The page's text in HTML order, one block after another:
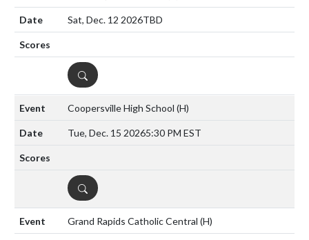
Sat, Dec. 12 2026TBD
DETAILS
Coopersville High School (H)
Tue, Dec. 15 20265:30 PM EST
DETAILS
Grand Rapids Catholic Central (H)